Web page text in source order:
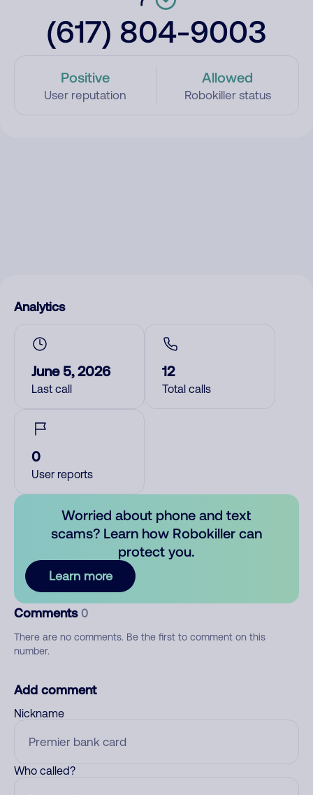
(617) 804-9003
Positive
User reputation
Allowed
Robokiller status
Analytics
June 5, 2026
Last call
12
Total calls
0
User reports
Worried about phone and text
scams? Learn how Robokiller can
protect you.
Learn more
Comments 0
There are no comments. Be the first to comment on this
number.
Add comment
Nickname
Who called?